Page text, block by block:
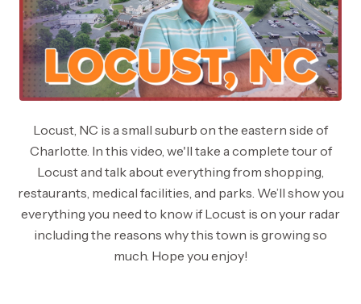
Locust, NC is a small suburb on the eastern side of
Charlotte. In this video, we'll take a complete tour of
Locust and talk about everything from shopping,
restaurants, medical facilities, and parks. We’ll show you
everything you need to know if Locust is on your radar
including the reasons why this town is growing so
much. Hope you enjoy!